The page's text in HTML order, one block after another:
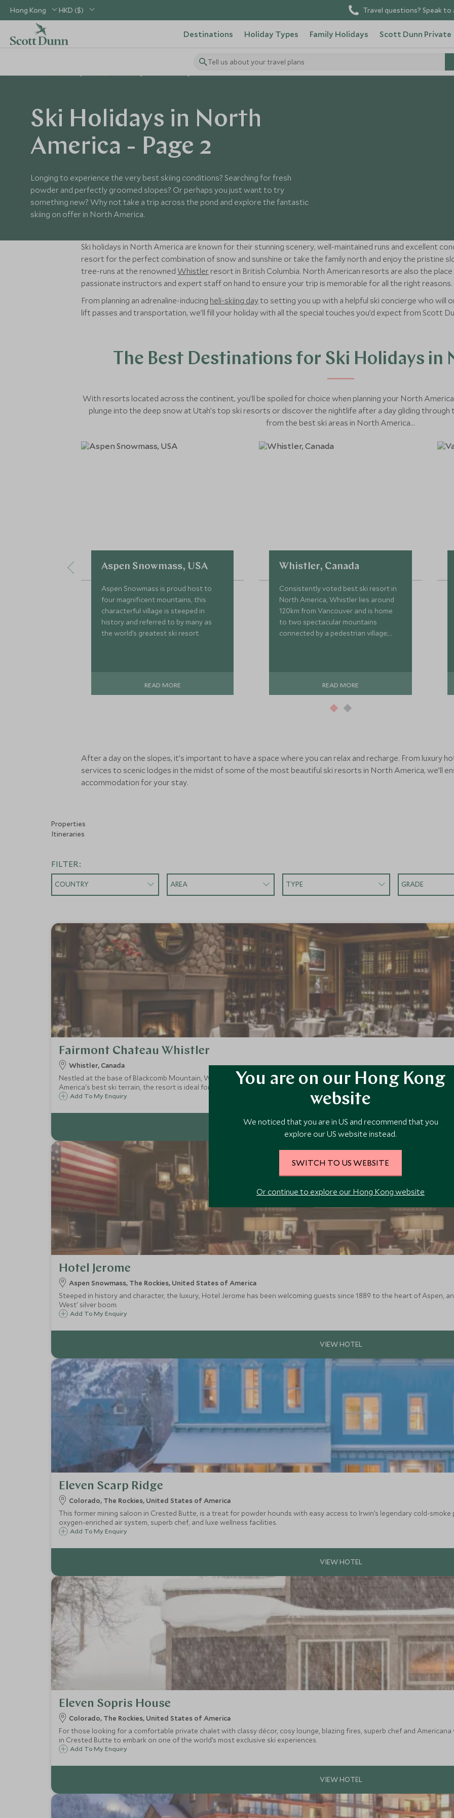
Hong Kong HKD ($) Travel questions? Speak
Destinations Holiday Types Family Holidays Scott Dunn Private
Tell us about your travel plans
Ski Holidays in North
America - Page 2
Longing to experience the very best skiing conditions? Searching for fresh
powder and perfectly groomed slopes? Or perhaps you just want to try
something new? Why not take a trip across the pond and explore the fantastic
skiing on offer in North America.
Ski holidays in North America are known for their stunning scenery, well-maintained runs and excellent
resort for the perfect combination of snow and sunshine or take the family north and enjoy the pristine
tree-runs at the renowned Whistler resort in British Columbia. North American resorts are also the
passionate instructors and expert staff on hand to ensure your trip is memorable for all the right reasons.
From planning an adrenaline-inducing heli-skiing dayto setting you up with a helpful ski concierge who will
lift passes and transportation, we’ll fill your holiday with all the special touches you’d expect from Scott
The Best Destinations for Ski Holidays in
With resorts located across the continent, you’ll be spoiled for choice when planning your North
plunge into the deep snow at Utah’s top ski resorts or discover the nightlife after a day gliding
from the best ski areas in North America...
Aspen Snowmass, USA
Aspen Snowmass is proud host to
four magnificent mountains, this
characterful village is steeped in
history and referred to by many as
the world’s greatest ski resort.
READ MORE
Whistler, Canada
Consistently voted best ski resort in
North America, Whistler lies around
120km from Vancouver and is home
to two spectacular mountains
connected by a pedestrian village;
READ MORE
After a day on the slopes, it’s important to have a space where you can relax and recharge. From luxury
services to scenic lodges in the midst of some of the most beautiful ski resorts in North America, we’ll
accommodation for your stay.
Properties
Itineraries
FILTER:
COUNTRY AREA TYPE GRADE
Fairmont Chateau Whistler
Whistler, Canada
Nestled at the base of Blackcomb Mountain, Whistler's landmark ski in ski out hotel, The Fairmont Chateau Whistler
America's best ski terrain, the resort is ideal for both families and couples.
Add To My Enquiry
Hotel Jerome
Aspen Snowmass, The Rockies, United States of America
Steeped in history and character, the luxury, Hotel Jerome has been welcoming guests since 1889 to the heart of Aspen,
West' silver boom.
Add To My Enquiry
Eleven Scarp Ridge
Colorado, The Rockies, United States of America
This former mining saloon in Crested Butte, is a treat for powder hounds with easy access to Irwin’s legendary cold-
oxygen-enriched air system, superb chef, and luxe wellness facilities.
Add To My Enquiry
Eleven Sopris House
Colorado, The Rockies, United States of America
For those looking for a comfortable private chalet with classy décor, cosy lounge, blazing fires, superb chef and Americana
in Crested Butte to embark on one of the world’s most exclusive ski experiences.
Add To My Enquiry
You are on our Hong Kong
website
We noticed that you are in US and recommend that you
explore our US website instead.
SWITCH TO US WEBSITE
Or continue to explore our Hong Kong website